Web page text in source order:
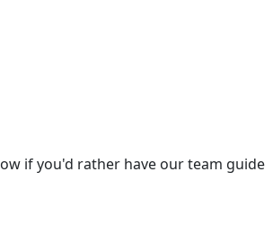
if you'd rather have our team guide